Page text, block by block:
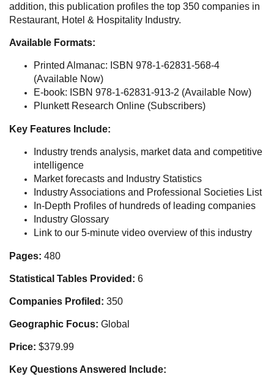
addition, this publication profiles the top 350 companies in
Restaurant, Hotel & Hospitality Industry.
Available Formats:
Printed Almanac: ISBN 978-1-62831-568-4
(Available Now)
E-book: ISBN 978-1-62831-913-2 (Available Now)
Plunkett Research Online (Subscribers)
Key Features Include:
Industry trends analysis, market data and competitive
intelligence
Market forecasts and Industry Statistics
Industry Associations and Professional Societies List
In-Depth Profiles of hundreds of leading companies
Industry Glossary
Link to our 5-minute video overview of this industry
Pages: 480
Statistical Tables Provided: 6
Companies Profiled: 350
Geographic Focus: Global
Price: $379.99
Key Questions Answered Include: